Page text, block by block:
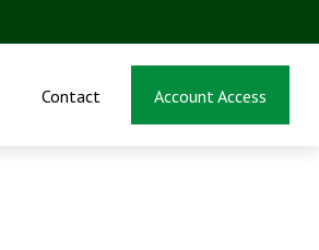
Contact Account Access